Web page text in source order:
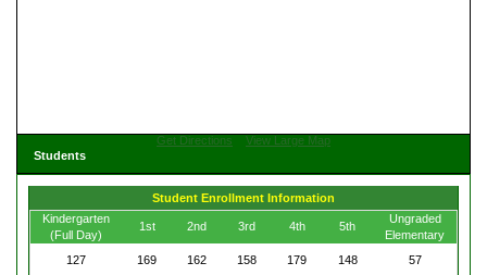
Get Directions
View Large Map
Students
Student Enrollment Information
Kindergarten
(Full Day)
1st 2nd 3rd 4th 5th
Ungraded
Elementary
127
169 162 158 179 148 57